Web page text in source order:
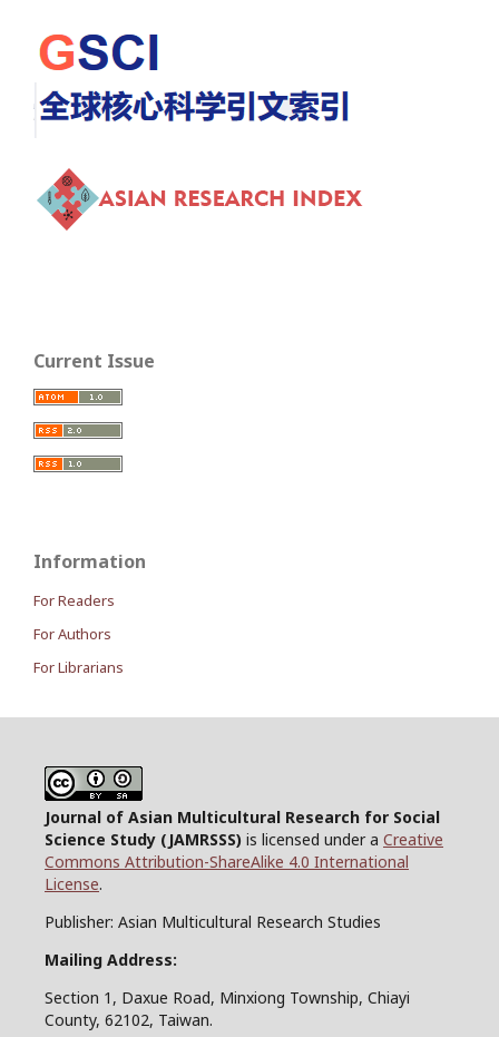
Current Issue
Information
For Readers
For Authors
For Librarians
Journal of Asian Multicultural Research for Social
Science Study (JAMRSSS) is licensed under a Creative
Commons Attribution-ShareAlike 4.0 International
License.
Publisher: Asian Multicultural Research Studies
Mailing Address:
Section 1, Daxue Road, Minxiong Township, Chiayi
County, 62102, Taiwan.